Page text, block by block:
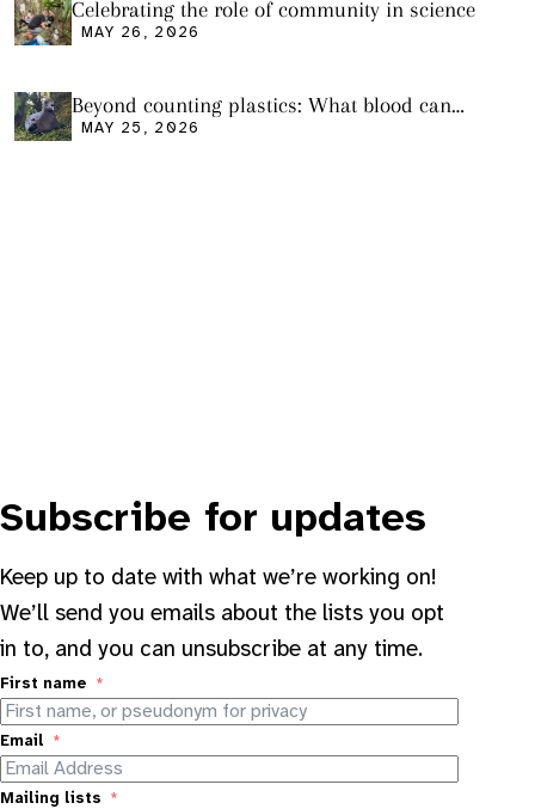
Celebrating the role of community in science
MAY 26, 2026
Beyond counting plastics: What blood can
tell us and what it still cannot
MAY 25, 2026
Subscribe for updates
Keep up to date with what we’re working on!
We’ll send you emails about the lists you opt
in to, and you can unsubscribe at any time.
First name
Email
Mailing lists